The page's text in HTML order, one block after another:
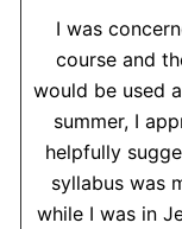
I was
course and
would be used
summer, I
helpfully
syllabus was
while I was in